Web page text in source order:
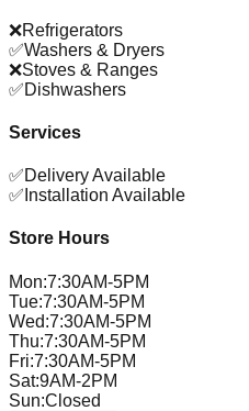
❌Refrigerators
✅Washers & Dryers
❌Stoves & Ranges
✅Dishwashers
Services
✅Delivery Available
✅ Installation Available
Store Hours
Mon:7:30AM-5PM
Tue:7:30AM-5PM
Wed:7:30AM-5PM
Thu:7:30AM-5PM
Fri:7:30AM-5PM
Sat:9AM-2PM
Sun:Closed